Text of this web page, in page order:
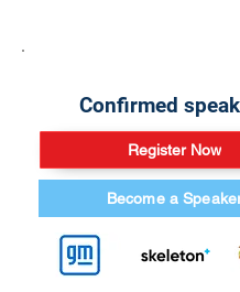
Confirmed
Register Now
Become a